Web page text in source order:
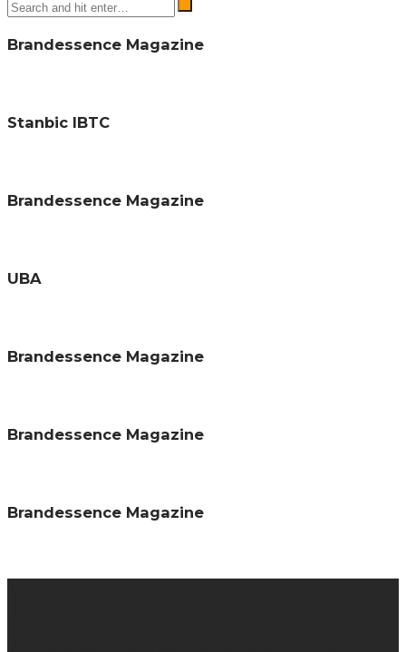
Brandessence Magazine
Stanbic IBTC
Brandessence Magazine
UBA
Brandessence Magazine
Brandessence Magazine
Brandessence Magazine